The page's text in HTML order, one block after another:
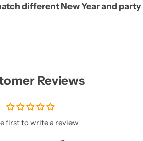
different New Year and party
Reviews
first to write a review